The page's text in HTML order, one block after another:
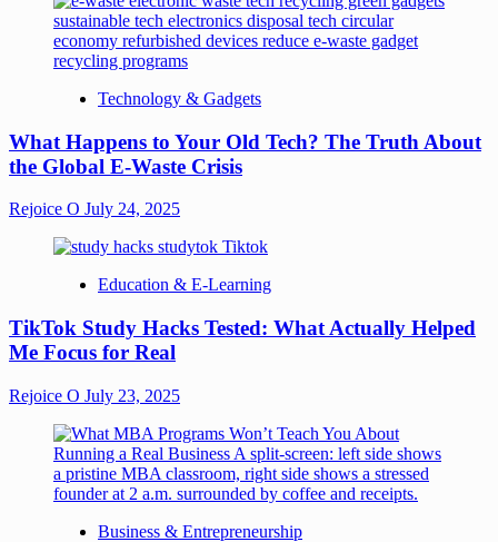
Technology & Gadgets
What Happens to Your Old Tech? The Truth About
the Global E-Waste Crisis
Rejoice O July 24, 2025
Education & E-Learning
TikTok Study Hacks Tested: What Actually Helped
Me Focus for Real
Rejoice O July 23, 2025
Business & Entrepreneurship